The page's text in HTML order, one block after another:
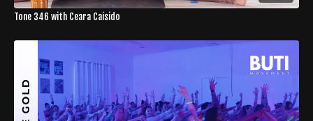
Tone 346 with Ceara Caisido